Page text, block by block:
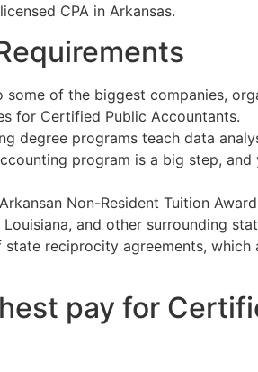
CPA in Arkansas.
some of the biggest companies,
for Certified Public Accountants.
degree programs teach data
program is a big step,
Non-Resident Tuition
and other surrounding
reciprocity agreements,
pay for